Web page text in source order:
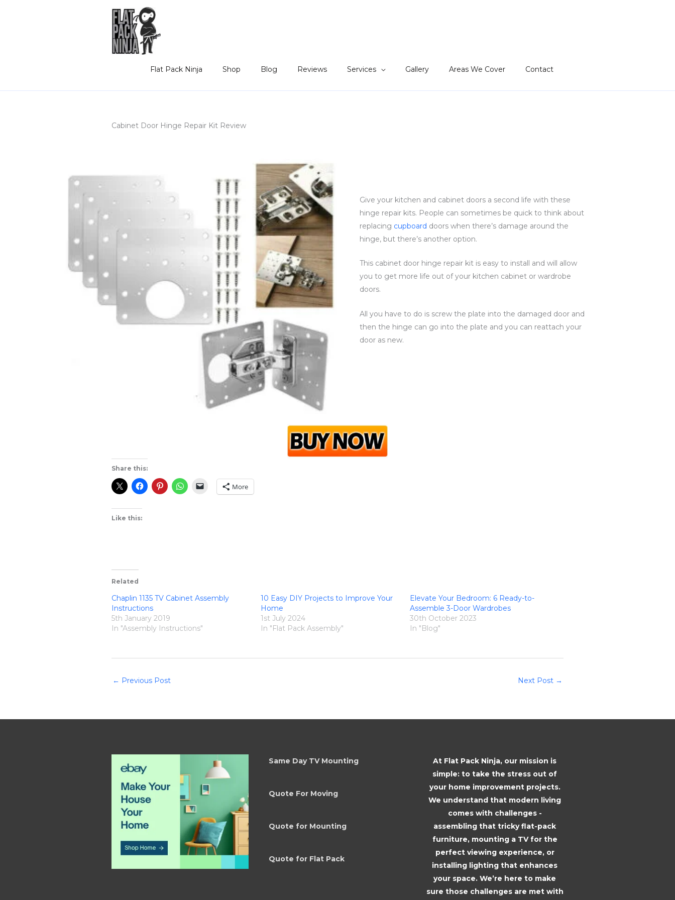
Flat Pack Ninja Shop Blog Reviews Services Gallery Areas We Cover Contact
Cabinet Door Hinge Repair Kit Review
Give your kitchen and cabinet doors a second life with these
hinge repair kits. People can sometimes be quick to think about
replacing cupboard doors when there’s damage around the
hinge, but there’s another option.
This cabinet door hinge repair kit is easy to install and will allow
you to get more life out of your kitchen cabinet or wardrobe
doors.
All you have to do is screw the plate into the damaged door and
then the hinge can go into the plate and you can reattach your
door as new.
Share this:
More
Like this:
Related
Chaplin 1135 TV Cabinet Assembly
Instructions
5th January 2019
In "Assembly Instructions"
10 Easy DIY Projects to Improve Your
Home
1st July 2024
In "Flat Pack Assembly"
Elevate Your Bedroom: 6 Ready-to-
Assemble 3-Door Wardrobes
30th October 2023
In "Blog"
← Previous Post Next Post →
Same Day TV Mounting
Quote For Moving
Quote for Mounting
Quote for Flat Pack
At Flat Pack Ninja, our mission is
simple: to take the stress out of
your home improvement projects.
We understand that modern living
comes with challenges -
assembling that tricky flat-pack
furniture, mounting a TV for the
perfect viewing experience, or
installing lighting that enhances
your space. We’re here to make
sure those challenges are met with